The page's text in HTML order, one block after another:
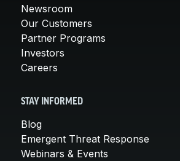
Newsroom
Our Customers
Partner Programs
Investors
Careers
STAY INFORMED
Blog
Emergent Threat Response
Webinars & Events